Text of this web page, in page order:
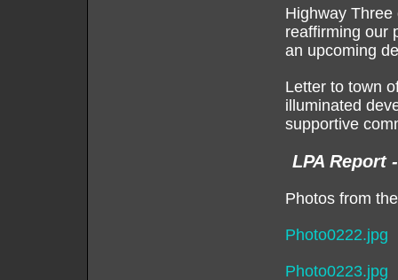
Highway
reaffirming our
an upcoming
Letter to town
illuminated
supportive
LPA Report
Photos from
Photo0222.jpg
Photo0223.jpg